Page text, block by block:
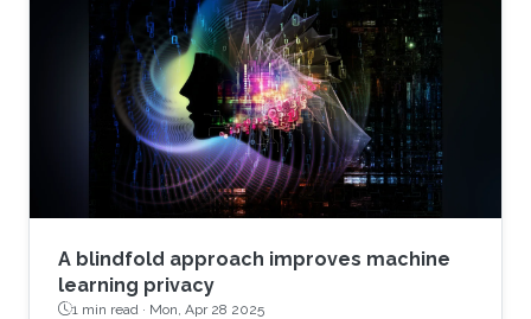
therefore becoming a necessary part of every
digital and critical infrastructure with the main
roles of defining cybersecurity policies,
processes, and implementing detection and
response mechanisms and tools
A blindfold approach improves machine
learning privacy
1 min read · Mon, Apr 28 2025